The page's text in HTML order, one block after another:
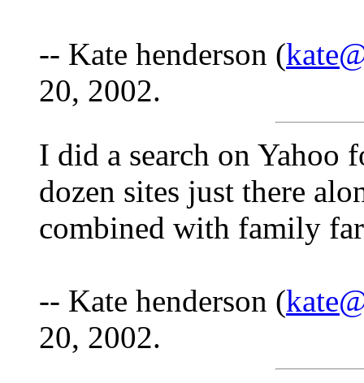
-- Kate henderson (
20, 2002.
I did a search on Yahoo
dozen sites just there
combined with family
-- Kate henderson (
20, 2002.